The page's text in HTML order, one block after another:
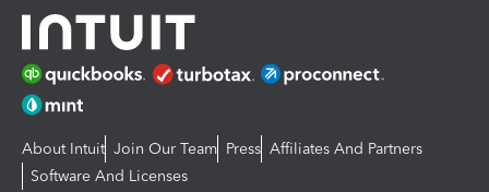
About Intuit Join Our Team Press Affiliates And Partners
Software And Licenses